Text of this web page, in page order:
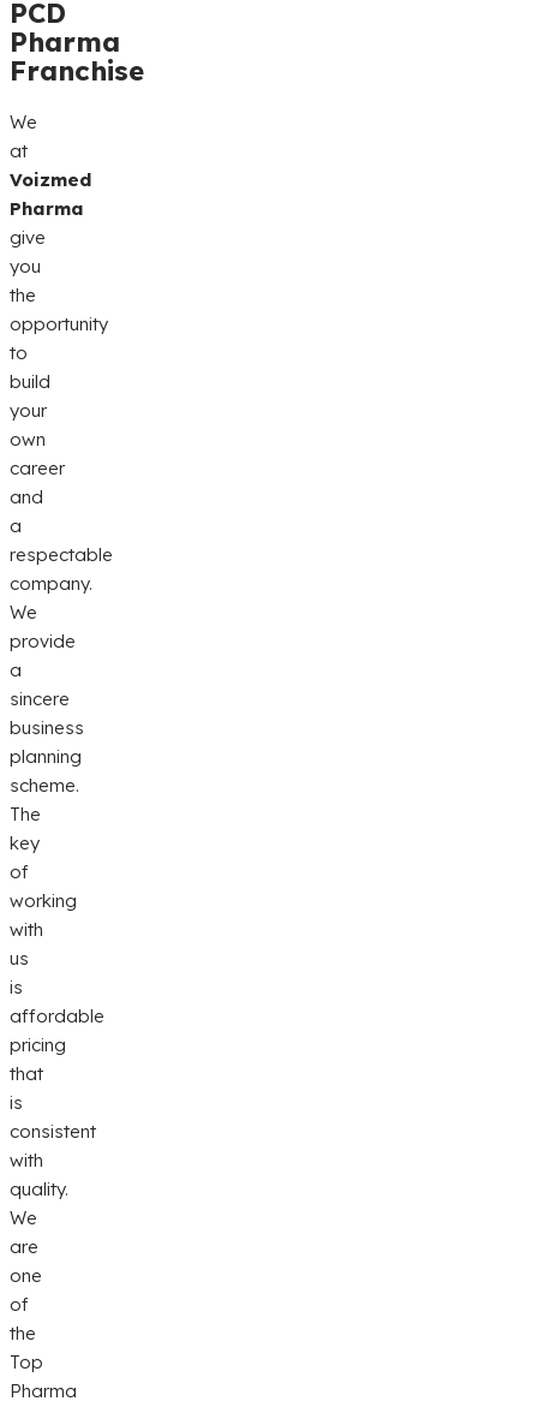
PCD
Pharma
Franchise
We
at
Voizmed
Pharma
give
you
the
opportunity
to
build
your
own
career
and
a
respectable
company.
We
provide
a
sincere
business
planning
scheme.
The
key
of
working
with
us
is
affordable
pricing
that
is
consistent
with
quality.
We
are
one
of
the
Top
Pharma